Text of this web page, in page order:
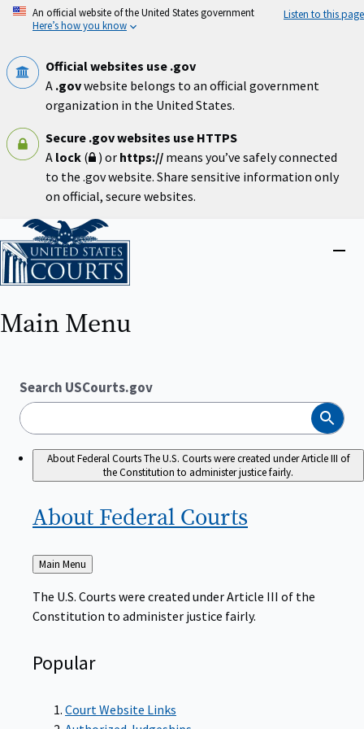
Skip
An official website of the United States government
Here’s how you know
Listen to this page
Official websites use .gov
A .govwebsite belongs to an official government
organization in the United States.
Secure .gov websites use HTTPS
A lock ( ) or https:// means you’ve safely connected
to the .gov website. Share sensitive information only
on official, secure websites.
Home
Main Menu
Search USCourts.gov
Search
About Federal CourtsThe U.S. Courts were created under Article III of
the Constitution to administer justice fairly.
About Federal Courts
Back
to
Main Menu
The U.S. Courts were created under Article III of the
Constitution to administer justice fairly.
Popular
Court Website Links